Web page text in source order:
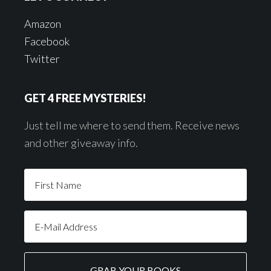
Amazon
Facebook
Twitter
GET 4 FREE MYSTERIES!
Just tell me where to send them. Receive news
and other giveaway info.